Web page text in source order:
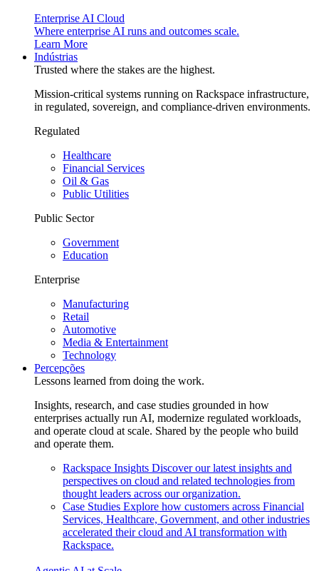
Enterprise AI Cloud
Where enterprise AI runs and outcomes scale.
Learn More
Indústrias
Trusted where the stakes are the highest.
Mission-critical systems running on Rackspace infrastructure,
in regulated, sovereign, and compliance-driven environments.
Regulated
Healthcare
Financial Services
Oil & Gas
Public Utilities
Public Sector
Government
Education
Enterprise
Manufacturing
Retail
Automotive
Media & Entertainment
Technology
Percepções
Lessons learned from doing the work.
Insights, research, and case studies grounded in how
enterprises actually run AI, modernize regulated workloads,
and operate cloud at scale. Shared by the people who build
and operate them.
Rackspace Insights Discover our latest insights and
perspectives on cloud and related technologies from
thought leaders across our organization.
Case Studies Explore how customers across Financial
Services, Healthcare, Government, and other industries
accelerated their cloud and AI transformation with
Rackspace.